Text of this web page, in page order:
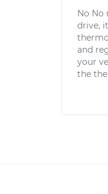
No No
drive,
and
your
the